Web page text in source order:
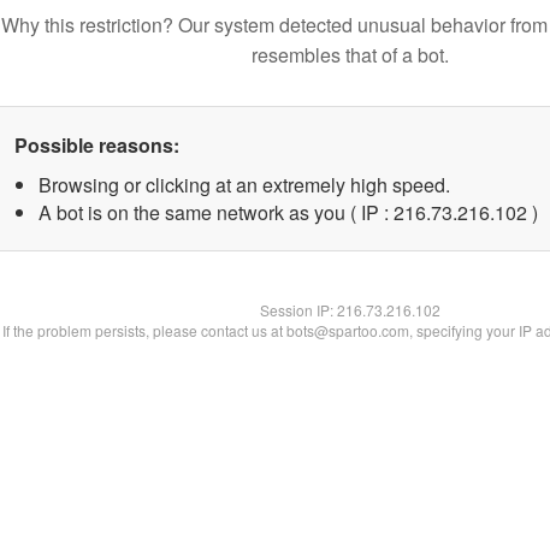
Why this restriction? Our system detected unusual behavior
resembles that of a bot.
Possible reasons:
Browsing or clicking at an extremely high speed.
A bot is on the same network as you ( IP : 216.73.216.102 )
Session IP:216.73.216.102
If the problem persists, please contact us at bots@spartoo.com, specifying your IP